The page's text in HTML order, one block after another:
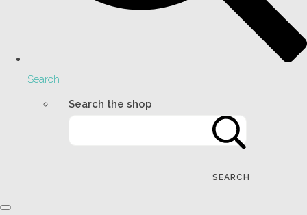
Search
Search the shop
SEARCH